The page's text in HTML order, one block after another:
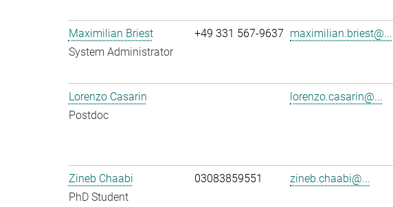
Maximilian Briest
System Administrator
+49 331 567-9637 maximilian.briest@...
Lorenzo Casarin
Postdoc
lorenzo.casarin@...
Zineb Chaabi
PhD Student
03083859551 zineb.chaabi@...